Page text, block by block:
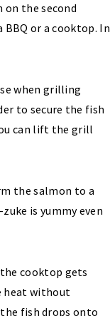
the second
or a cooktop. In
when grilling
to secure the fish
can lift the grill
cooktop gets
heat without
fish drops onto